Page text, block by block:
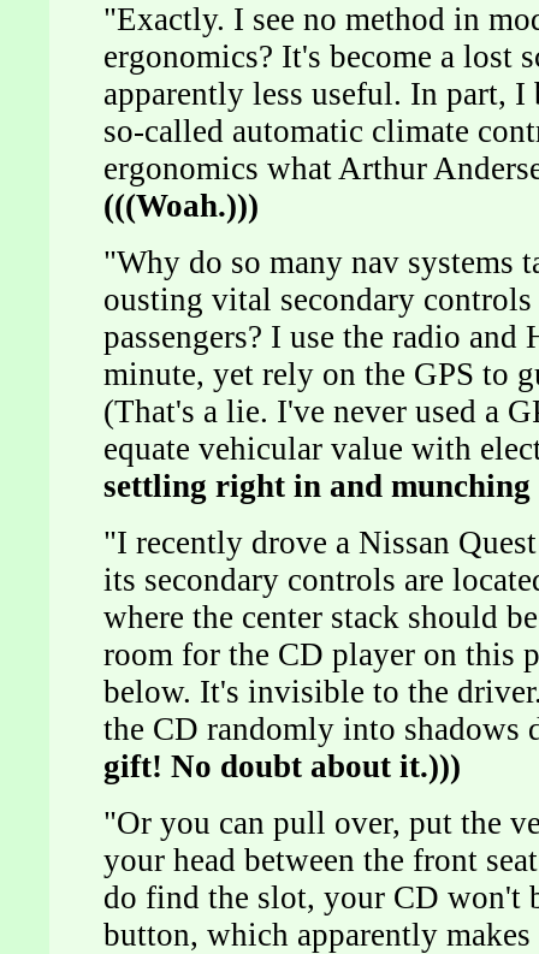
"Exactly. I see no method in
ergonomics? It's become a lost
apparently less useful. In part,
so-called automatic climate
ergonomics what Arthur
(((Woah.)))
"Why do so many nav systems
ousting vital secondary
passengers? I use the radio
minute, yet rely on the GPS to
(That's a lie. I've never used a
equate vehicular value with
settling right in and munching
"I recently drove a Nissan
its secondary controls are
where the center stack should
room for the CD player on this
below. It's invisible to the
the CD randomly into shadows
gift! No doubt about it.)))
"Or you can pull over, put the
your head between the front
do find the slot, your CD won't
button, which apparently